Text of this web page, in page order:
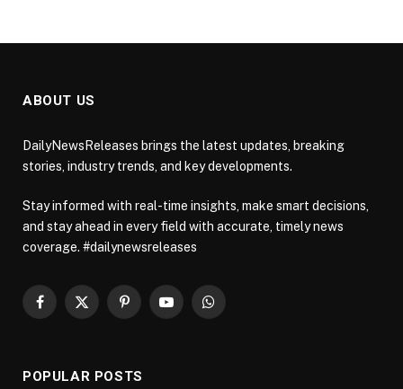
ABOUT US
DailyNewsReleases brings the latest updates, breaking
stories, industry trends, and key developments.
Stay informed with real-time insights, make smart decisions,
and stay ahead in every field with accurate, timely news
coverage. #dailynewsreleases
Facebook
X
PinterestYouTubeWhatsApp
POPULAR POSTS